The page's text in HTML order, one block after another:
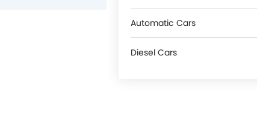
Automatic Cars
Diesel Cars